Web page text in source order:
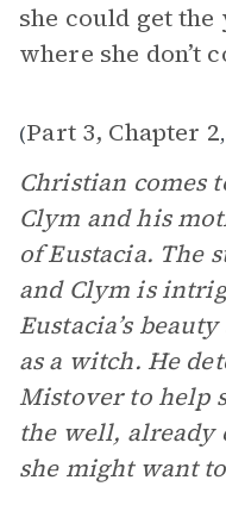
she could get
where she don’t
(Part 3, Chapter 2,
Christian comes
Clym and his
of Eustacia. The
and Clym is
Eustacia’s
as a witch. He
Mistover to help
the well, already
she might want